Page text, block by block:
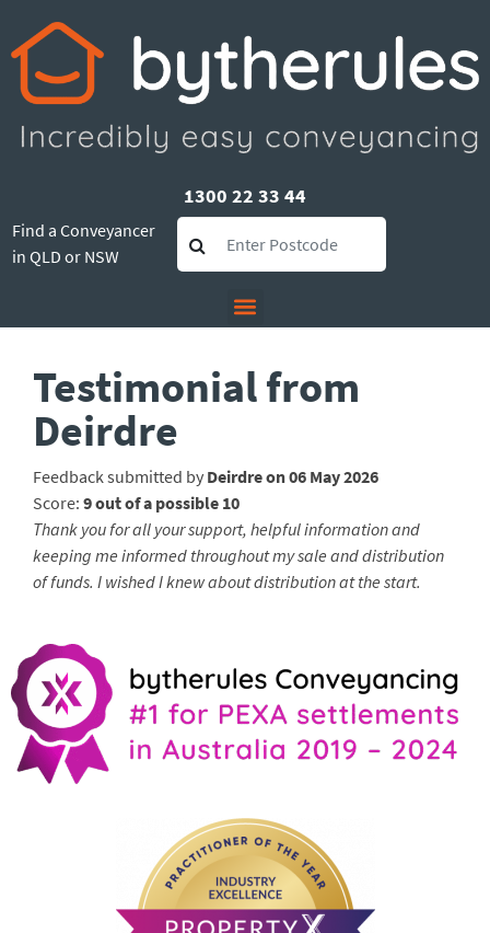
1300 22 33 44
Find a Conveyancer
in QLD or NSW
Testimonial from
Deirdre
Feedback submitted by Deirdre on 06 May 2026
Score: 9 out of a possible 10
Thank you for all your support, helpful information and
keeping me informed throughout my sale and distribution
of funds. I wished I knew about distribution at the start.